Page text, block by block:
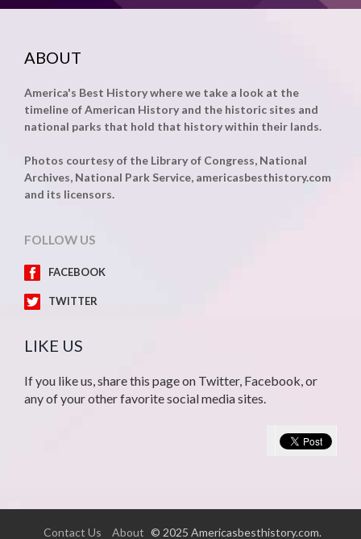
ABOUT
America's Best History where we take a look at the
timeline of American History and the historic sites and
national parks that hold that history within their lands.
Photos courtesy of the Library of Congress, National
Archives, National Park Service, americasbesthistory.com
and its licensors.
FOLLOW US
FACEBOOK
TWITTER
LIKE US
If you like us, share this page on Twitter, Facebook, or
any of your other favorite social media sites.
Contact Us About © 2025 Americasbesthistory.com.